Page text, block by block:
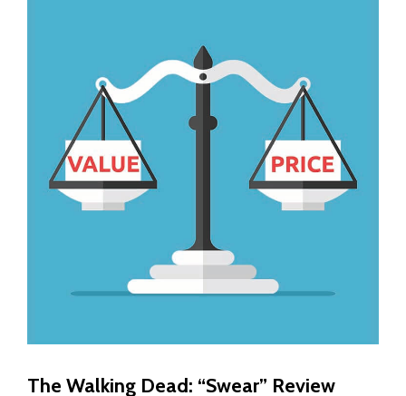
The Walking Dead: “Swear” Review